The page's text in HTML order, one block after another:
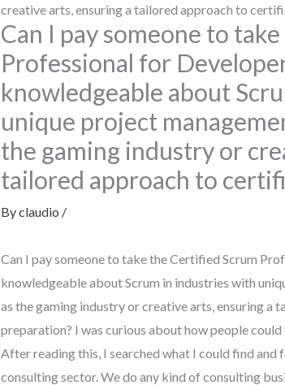
creative arts, ensuring a tailored approach to
Can I pay someone to
Professional for
knowledgeable about
unique project
the gaming industry or
tailored approach to
Byclaudio /
Can I pay someone to take the Certified Scrum
knowledgeable about Scrum in industries with
as the gaming industry or creative arts, ensuring
preparation? I was curious about how people
After reading this, I searched what I could find and
consulting sector. We do any kind of consulting